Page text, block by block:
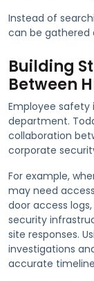
Instead of
can be gathered
Building
Between
Employee safety
department.
collaboration
corporate
For example,
may need
door access
security
site responses.
investigations
accurate